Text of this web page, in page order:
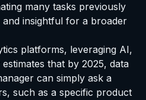
many tasks previously
and insightful for a broader
platforms, leveraging AI,
that by 2025, data
can simply ask a
such as a specific product